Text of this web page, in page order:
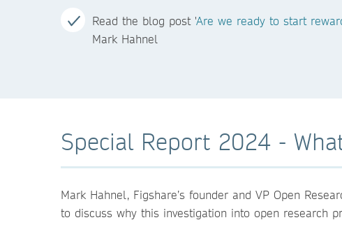
Read the blog post 'Are we ready to start
Mark Hahnel
Special Report 2024 -
Mark Hahnel, Figshare’s founder and VP Open
to discuss why this investigation into open research